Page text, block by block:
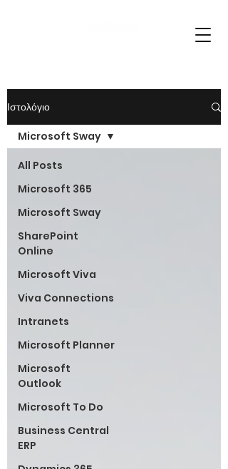
Ιστολόγιο
All Posts
Microsoft 365
Microsoft Sway
SharePoint
Online
Microsoft Viva
Viva Connections
Intranets
Microsoft Planner
Microsoft
Outlook
Microsoft To Do
Business Central
ERP
Microsoft Sway